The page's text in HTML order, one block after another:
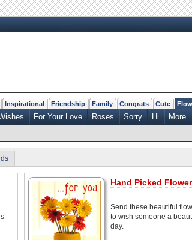
Inspirational Friendship Family Congrats Cute
For Your Love Roses Sorry Hi More...
Hand Picked
Send these beautiful
to wish someone a
day.